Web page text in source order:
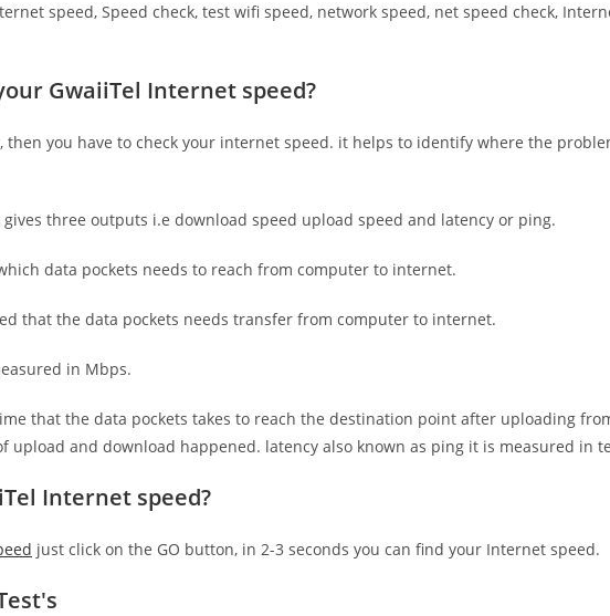
speed, Speed check, test wifi speed, network speed, net speed check,
GwaiiTel Internet speed?
then you have to check your internet speed. it helps to identify where the
three outputs i.e download speed upload speed and latency or ping.
data pockets needs to reach from computer to internet.
that the data pockets needs transfer from computer to internet.
in Mbps.
that the data pockets takes to reach the destination point after uploading
upload and download happened. latency also known as ping it is measured in
Internet speed?
just click on the GO button, in 2-3 seconds you can find your Internet speed.